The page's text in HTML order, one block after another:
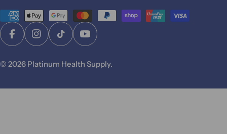
n
t
y
Payment
methods
FacebookInstagramTikTokYouTube
© 2026 Platinum Health Supply.